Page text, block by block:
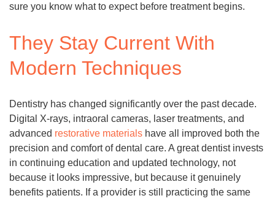
sure you know what to expect before treatment begins.
They Stay Current With
Modern Techniques
Dentistry has changed significantly over the past decade.
Digital X-rays, intraoral cameras, laser treatments, and
advanced restorative materials have all improved both the
precision and comfort of dental care. A great dentist invests
in continuing education and updated technology, not
because it looks impressive, but because it genuinely
benefits patients. If a provider is still practicing the same